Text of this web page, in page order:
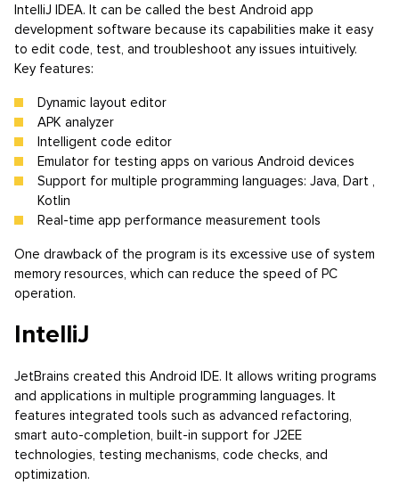
IntelliJ IDEA. It can be called the best Android app
development software because its capabilities make it easy
to edit code, test, and troubleshoot any issues intuitively.
Key features:
Dynamic layout editor
APK analyzer
Intelligent code editor
Emulator for testing apps on various Android devices
Support for multiple programming languages: Java, Dart ,
Kotlin
Real-time app performance measurement tools
One drawback of the program is its excessive use of system
memory resources, which can reduce the speed of PC
operation.
IntelliJ
JetBrains created this Android IDE. It allows writing programs
and applications in multiple programming languages. It
features integrated tools such as advanced refactoring,
smart auto-completion, built-in support for J2EE
technologies, testing mechanisms, code checks, and
optimization.